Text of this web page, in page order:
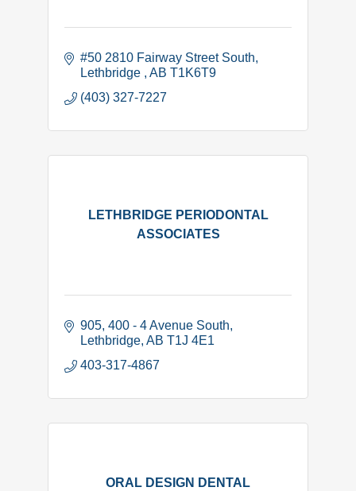
#50 2810 Fairway Street South
Lethbridge
AB T1K6T9
(403) 327-7227
LETHBRIDGE PERIODONTAL
ASSOCIATES
905, 400 - 4 Avenue South
Lethbridge AB T1J 4E1
403-317-4867
ORAL DESIGN DENTAL